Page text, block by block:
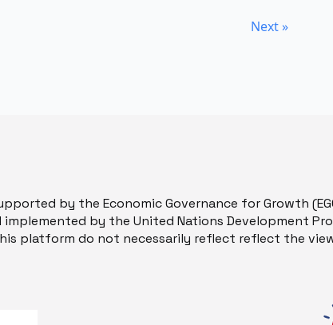
Next »
by the Economic Governance for Growth
by the United Nations Development
platform do not necessarily reflect reflect the